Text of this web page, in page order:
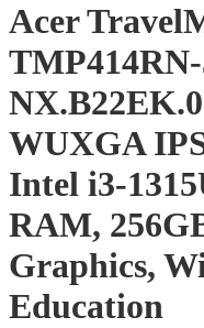
Acer
WUXGA
Intel i3-
RAM,
Graphics,
Education